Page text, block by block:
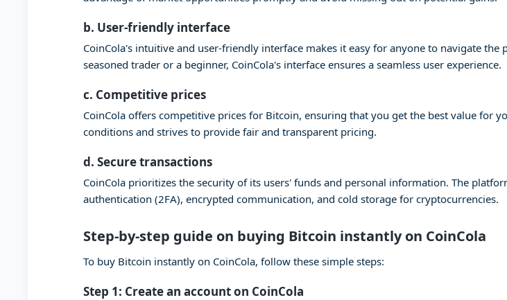
b. User-friendly interface
CoinCola's intuitive and user-friendly interface makes it easy for anyone to navigate
seasoned trader or a beginner, CoinCola's interface ensures a seamless user experience.
c. Competitive prices
CoinCola offers competitive prices for Bitcoin, ensuring that you get the best value for
conditions and strives to provide fair and transparent pricing.
d. Secure transactions
CoinCola prioritizes the security of its users' funds and personal information. The
authentication (2FA), encrypted communication, and cold storage for cryptocurrencies.
Step-by-step guide on buying Bitcoin instantly on CoinCola
To buy Bitcoin instantly on CoinCola, follow these simple steps:
Step 1: Create an account on CoinCola